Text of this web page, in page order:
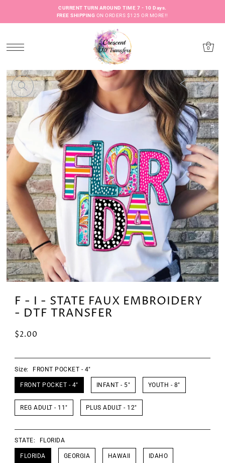
CURRENT TURN AROUND TIME 7 - 10 Days.
FREE SHIPPING ON ORDERS $125 OR MORE!!
0
F - I - STATE FAUX EMBROIDERY
- DTF TRANSFER
$2.00
Size: FRONT POCKET - 4"
FRONT POCKET - 4" INFANT - 5" YOUTH - 8"
REG ADULT - 11" PLUS ADULT - 12"
STATE: FLORIDA
FLORIDA GEORGIA HAWAII IDAHO